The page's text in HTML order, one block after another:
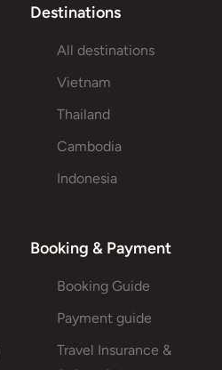
Destinations
All destinations
Vietnam
Thailand
Cambodia
Indonesia
Booking & Payment
Booking Guide
Payment guide
Travel Insurance &